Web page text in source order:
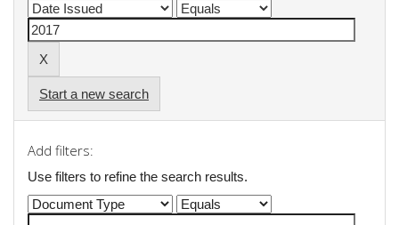
Start a new search
Add filters:
Use filters to refine the search results.